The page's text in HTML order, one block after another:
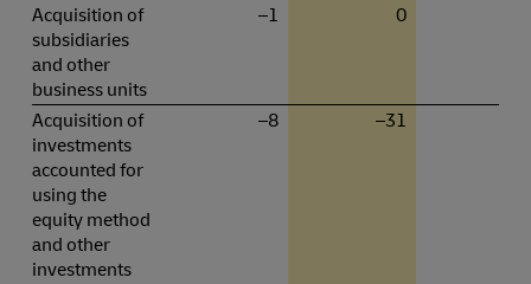
Acquisition of
subsidiaries
and other
business units
–1 0
Acquisition of
investments
accounted for
using the
equity method
and other
investments
–8 –31